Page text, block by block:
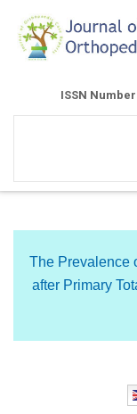
ISSN Number
The Prevalence
after Primary